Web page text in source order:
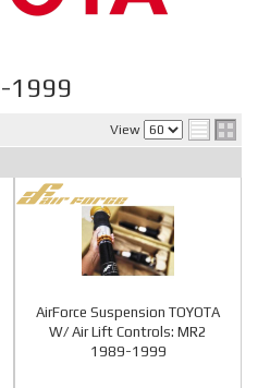
1999
View
AirForce Suspension TOYOTA
W/ Air Lift Controls: MR2
1989-1999